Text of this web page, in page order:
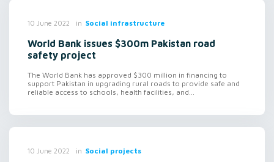
10 June 2022 in Social infrastructure
World Bank issues $300m Pakistan road
safety project
The World Bank has approved $300 million in financing to
support Pakistan in upgrading rural roads to provide safe and
reliable access to schools, health facilities, and...
10 June 2022 in Social projects